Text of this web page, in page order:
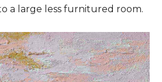
a large less furnitured room.